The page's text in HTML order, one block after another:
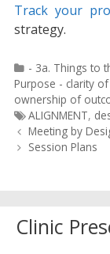
Track your
strategy.
Categories
- 3a. Things to
Purpose - clarity
ownership of
Tags
ALIGNMENT,
Post
navigation
Meeting by
Session Plans
Clinic